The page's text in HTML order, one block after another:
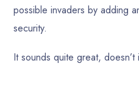
possible invaders by adding
security.
It sounds quite great, doesn’t